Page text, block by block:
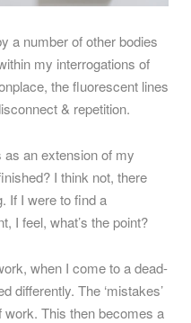
a number of other bodies
my interrogations of
the fluorescent lines
& repetition.
an extension of my
I think not, there
If I were to find a
I feel, what’s the point?
when I come to a dead-
differently. The ‘mistakes’
work. This then becomes a